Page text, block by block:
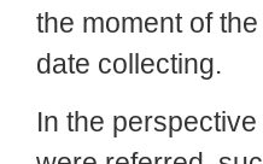
the moment of
date collecting.
In the